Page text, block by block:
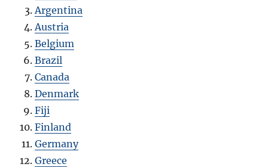
Argentina
Austria
Belgium
Brazil
Canada
Denmark
Fiji
Finland
Germany
Greece